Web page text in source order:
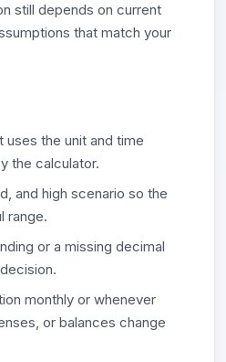
still depends on current
that match your
uses the unit and time
the calculator.
and high scenario so the
range.
or a missing decimal
monthly or whenever
or balances change